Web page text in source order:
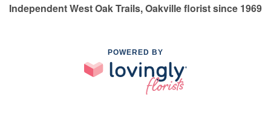
Independent West Oak Trails, Oakville florist since 1969
POWERED BY